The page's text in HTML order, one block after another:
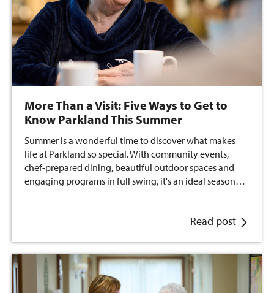
More Than a Visit: Five Ways to Get to
Know Parkland This Summer
Summer is a wonderful time to discover what makes
life at Parkland so special. With community events,
chef-prepared dining, beautiful outdoor spaces and
engaging programs in full swing, it's an ideal season…
Read post